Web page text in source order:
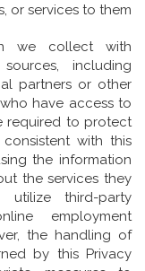
or services to them.
we collect with
including
partners or other
have access to
required to protect
with this
the information
the services they
third-party
employment
the handling of
by this Privacy